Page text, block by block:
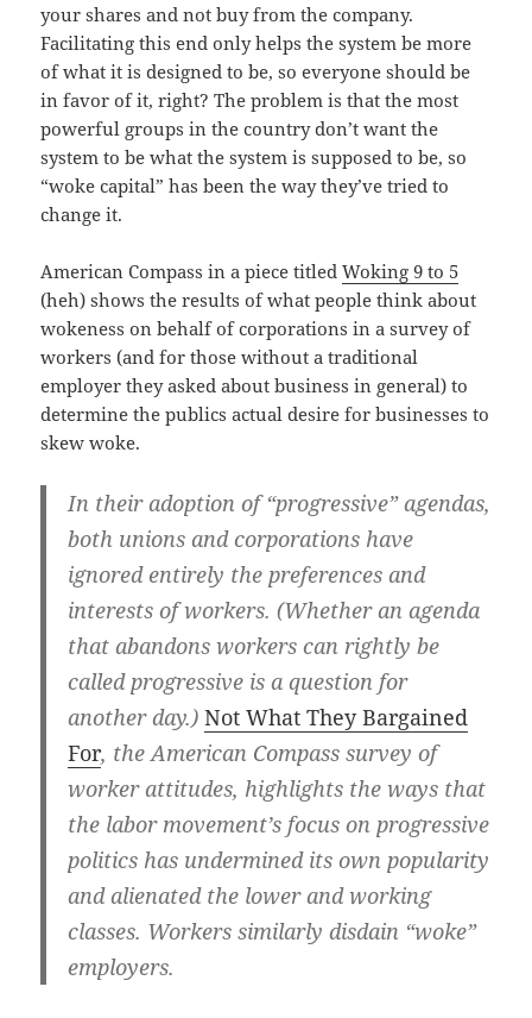
your shares and not buy from the company.
Facilitating this end only helps the system be more
of what it is designed to be, so everyone should be
in favor of it, right? The problem is that the most
powerful groups in the country don’t want the
system to be what the system is supposed to be, so
“woke capital” has been the way they’ve tried to
change it.
American Compass in a piece titledWoking 9 to 5
(heh) shows the results of what people think about
wokeness on behalf of corporations in a survey of
workers (and for those without a traditional
employer they asked about business in general) to
determine the publics actual desire for businesses to
skew woke.
In their adoption of “progressive” agendas,
both unions and corporations have
ignored entirely the preferences and
interests of workers. (Whether an agenda
that abandons workers can rightly be
called progressive is a question for
another day.) Not What They Bargained
For, the American Compass survey of
worker attitudes, highlights the ways that
the labor movement’s focus on progressive
politics has undermined its own popularity
and alienated the lower and working
classes. Workers similarly disdain “woke”
employers.